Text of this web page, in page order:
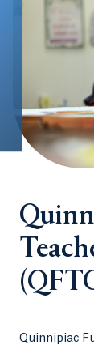
Quinnipiac